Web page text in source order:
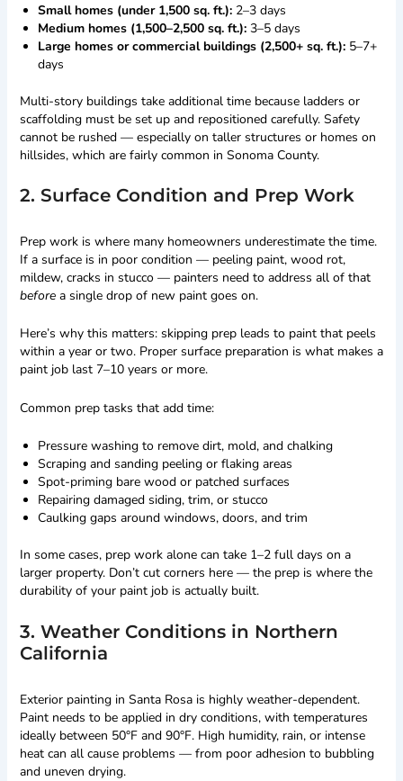
Small homes (under 1,500 sq. ft.):2–3 days
Medium homes (1,500–2,500 sq. ft.):3–5 days
Large homes or commercial buildings (2,500+ sq. ft.):5–7+
days
Multi-story buildings take additional time because ladders or
scaffolding must be set up and repositioned carefully. Safety
cannot be rushed — especially on taller structures or homes on
hillsides, which are fairly common in Sonoma County.
2. Surface Condition and Prep Work
Prep work is where many homeowners underestimate the time.
If a surface is in poor condition — peeling paint, wood rot,
mildew, cracks in stucco — painters need to address all of that
beforea single drop of new paint goes on.
Here’s why this matters: skipping prep leads to paint that peels
within a year or two. Proper surface preparation is what makes a
paint job last 7–10 years or more.
Common prep tasks that add time:
Pressure washing to remove dirt, mold, and chalking
Scraping and sanding peeling or flaking areas
Spot-priming bare wood or patched surfaces
Repairing damaged siding, trim, or stucco
Caulking gaps around windows, doors, and trim
In some cases, prep work alone can take 1–2 full days on a
larger property. Don’t cut corners here — the prep is where the
durability of your paint job is actually built.
3. Weather Conditions in Northern
California
Exterior painting in Santa Rosa is highly weather-dependent.
Paint needs to be applied in dry conditions, with temperatures
ideally between 50°F and 90°F. High humidity, rain, or intense
heat can all cause problems — from poor adhesion to bubbling
and uneven drying.